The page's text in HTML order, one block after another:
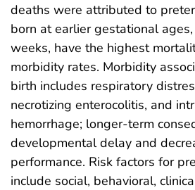
deaths were attributed to
born at earlier gestational
weeks, have the highest
morbidity rates. Morbidity
birth includes respiratory
necrotizing enterocolitis, and
hemorrhage; longer-term
developmental delay and
performance. Risk factors for
include social, behavioral,